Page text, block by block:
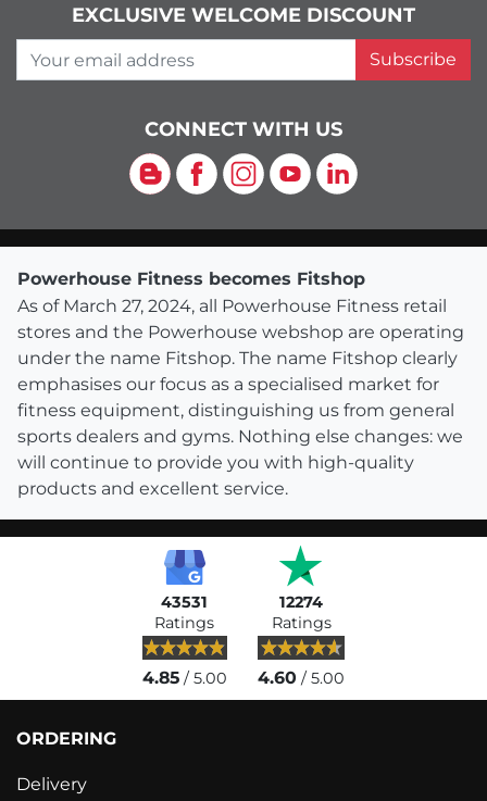
EXCLUSIVE WELCOME DISCOUNT
Your email address
Subscribe
CONNECT WITH US
Blog Facebook
Instagram
YouTubeLinkedIn
Powerhouse Fitness becomes Fitshop
As of March 27, 2024, all Powerhouse Fitness retail
stores and the Powerhouse webshop are operating
under the name Fitshop. The name Fitshop clearly
emphasises our focus as a specialised market for
fitness equipment, distinguishing us from general
sports dealers and gyms. Nothing else changes: we
will continue to provide you with high-quality
products and excellent service.
43531
Ratings
4.85/ 5.00
12274
Ratings
4.60 / 5.00
ORDERING
Delivery